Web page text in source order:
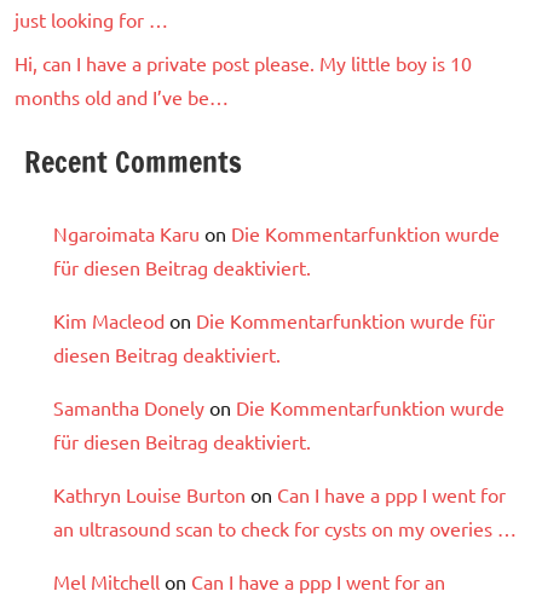
just looking for …
Hi, can I have a private post please. My little boy is 10
months old and I’ve be…
Recent Comments
Ngaroimata Karu on Die Kommentarfunktion wurde
für diesen Beitrag deaktiviert.
Kim Macleod on Die Kommentarfunktion wurde für
diesen Beitrag deaktiviert.
Samantha Donely on Die Kommentarfunktion wurde
für diesen Beitrag deaktiviert.
Kathryn Louise Burton on Can I have a ppp I went for
an ultrasound scan to check for cysts on my overies …
Mel Mitchell on Can I have a ppp I went for an